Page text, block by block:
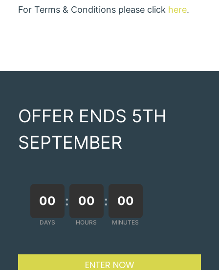
For Terms & Conditions please click here.
ENTER NOW
00
DAYS
: 00
HOURS
: 00
MINUTES
OFFER ENDS 5TH
SEPTEMBER